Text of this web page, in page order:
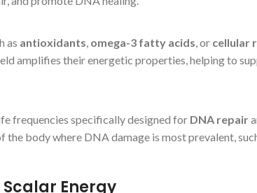
as antioxidants, omega-3 fatty acids, or cellular
amplifies their energetic properties, helping to
frequencies specifically designed for DNA repair
body where DNA damage is most prevalent,
Scalar Energy